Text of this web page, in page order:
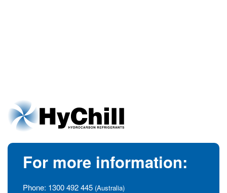
For more information:
Phone: 1300 492 445 (Australia)